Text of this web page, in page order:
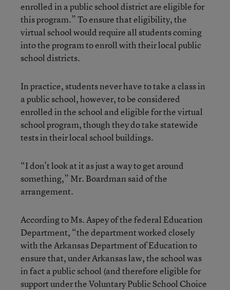
enrolled in a public school district are eligible for
this program.” To ensure that eligibility, the
virtual school would require all students coming
into the program to enroll with their local public
school districts.
In practice, students never have to take a class in
a public school, however, to be considered
enrolled in the school and eligible for the virtual
school program, though they do take statewide
tests in their local school buildings.
“I don’t look at it as just a way to get around
something,” Mr. Boardman said of the
arrangement.
According to Ms. Aspey of the federal Education
Department, “the department worked closely
with the Arkansas Department of Education to
ensure that, under Arkansas law, the school was
in fact a public school (and therefore eligible for
support under the Voluntary Public School Choice